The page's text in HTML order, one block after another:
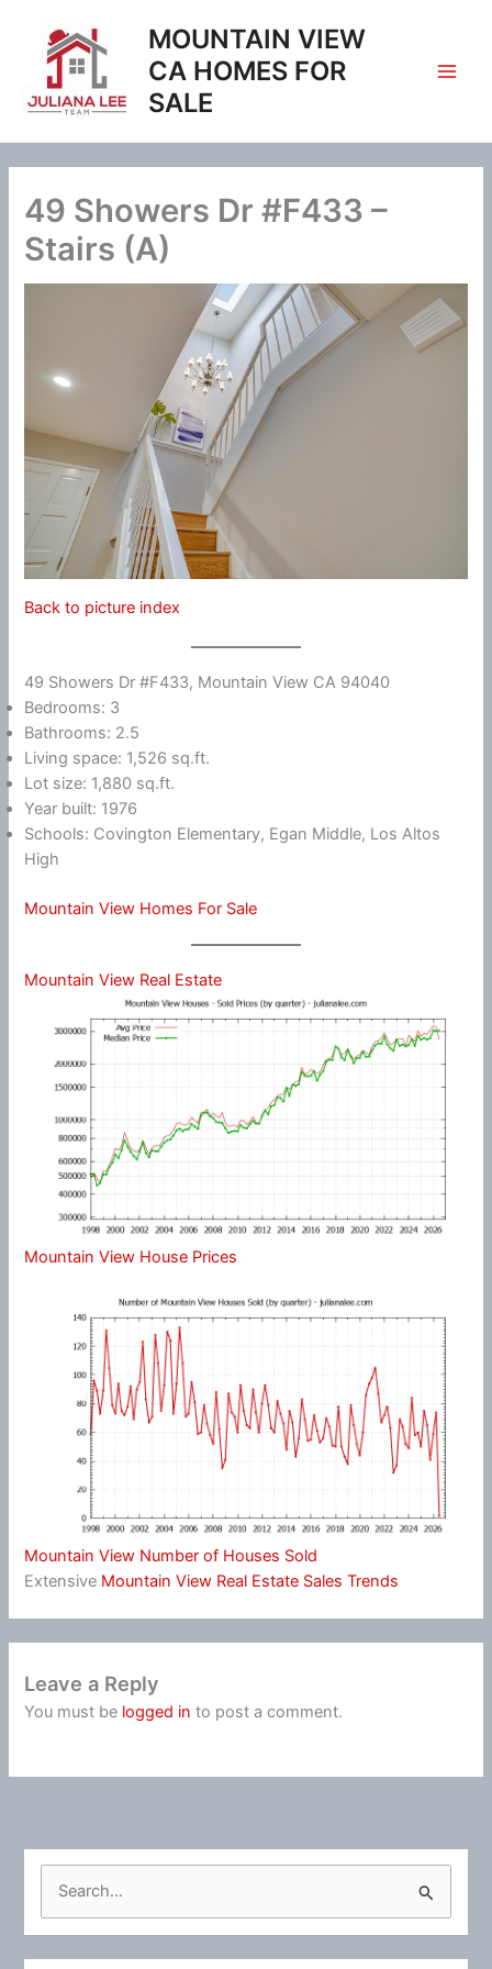
content
MOUNTAIN VIEW
CA HOMES FOR
SALE
49 Showers Dr #F433 –
Stairs (A)
Back to picture index
49 Showers Dr #F433, Mountain View CA 94040
Bedrooms: 3
Bathrooms: 2.5
Living space: 1,526 sq.ft.
Lot size: 1,880 sq.ft.
Year built: 1976
Schools: Covington Elementary, Egan Middle, Los Altos
High
Mountain View Homes For Sale
Mountain View Real Estate
Mountain View House Prices
Mountain View Number of Houses Sold
Extensive Mountain View Real Estate Sales Trends
Leave a Reply
You must be logged in to post a comment.